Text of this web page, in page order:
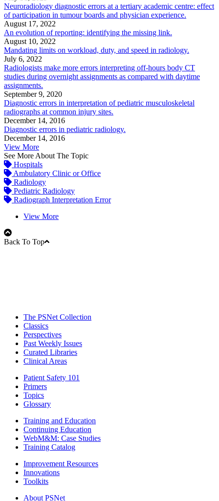
Neuroradiology diagnostic errors at a tertiary academic centre: effect
of participation in tumour boards and physician experience.
August 17, 2022
An evolution of reporting: identifying the missing link.
August 10, 2022
Mandating limits on workload, duty, and speed in radiology.
July 6, 2022
Radiologists make more errors interpreting off-hours body CT
studies during overnight assignments as compared with daytime
assignments.
September 9, 2020
Diagnostic errors in interpretation of pediatric musculoskeletal
radiographs at common injury sites.
December 14, 2016
Diagnostic errors in pediatric radiology.
December 14, 2016
View More
See More About The Topic
Hospitals
Ambulatory Clinic or Office
Radiology
Pediatric Radiology
Radiograph Interpretation Error
View More
Back To Top
The PSNet Collection
Classics
Perspectives
Past Weekly Issues
Curated Libraries
Clinical Areas
Patient Safety 101
Primers
Topics
Glossary
Training and Education
Continuing Education
WebM&M: Case Studies
Training Catalog
Improvement Resources
Innovations
Toolkits
About PSNet